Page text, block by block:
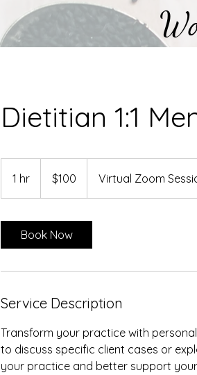
Dietitian 1:1
1 hr
h
dollars$100 Virtual Zoom
Book Now
Service Description
Transform your practice with
to discuss specific client cases or
your practice and better support